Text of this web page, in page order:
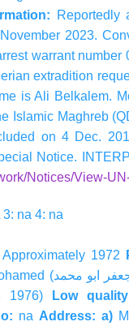
Reportedly
2023.
warrant
extradition
is Ali Belkalem.
Islamic Maghreb
on 4 Dec.
Notice.
Notices/View-
na 4: na
Approximately 1972
( ابو محمد
1976) Low
na Address: a)